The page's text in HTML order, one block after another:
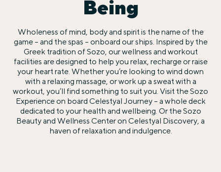
Being
Wholeness of mind, body and spirit is the name of the
game – and the spas – onboard our ships. Inspired by the
Greek tradition of Sozo, our wellness and workout
facilities are designed to help you relax, recharge or raise
your heart rate. Whether you’re looking to wind down
with a relaxing massage, or work up a sweat with a
workout, you’ll find something to suit you. Visit the Sozo
Experience on board Celestyal Journey – a whole deck
dedicated to your health and wellbeing. Or the Sozo
Beauty and Wellness Center on Celestyal Discovery, a
haven of relaxation and indulgence.